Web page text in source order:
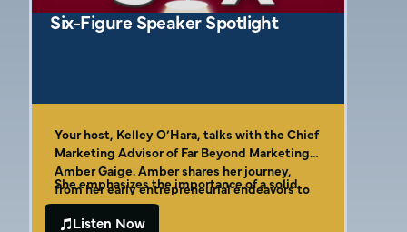
Six-Figure Speaker Spotlight
Your host, Kelley O’Hara, talks with the Chief
Marketing Advisor of Far Beyond Marketing,
Amber Gaige. Amber shares her journey,
from her early entrepreneurial endeavors to
her current role at the agency.
She emphasizes the importance of a solid
marketing plan, clear communication,
consistent branding, understanding
Listen Now